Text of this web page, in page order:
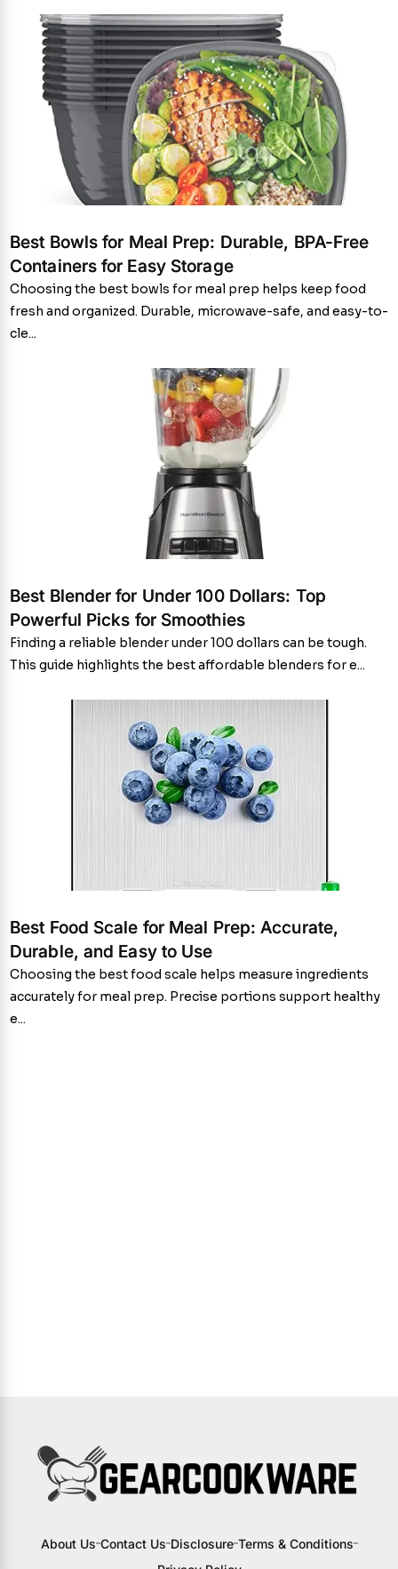
Best Bowls for Meal Prep: Durable, BPA-Free
Containers for Easy Storage
Choosing the best bowls for meal prep helps keep food
fresh and organized. Durable, microwave-safe, and easy-to-
cle...
Best Blender for Under 100 Dollars: Top
Powerful Picks for Smoothies
Finding a reliable blender under 100 dollars can be tough.
This guide highlights the best affordable blenders for e...
Best Food Scale for Meal Prep: Accurate,
Durable, and Easy to Use
Choosing the best food scale helps measure ingredients
accurately for meal prep. Precise portions support healthy
e...
About Us Contact Us Disclosure Terms & Conditions